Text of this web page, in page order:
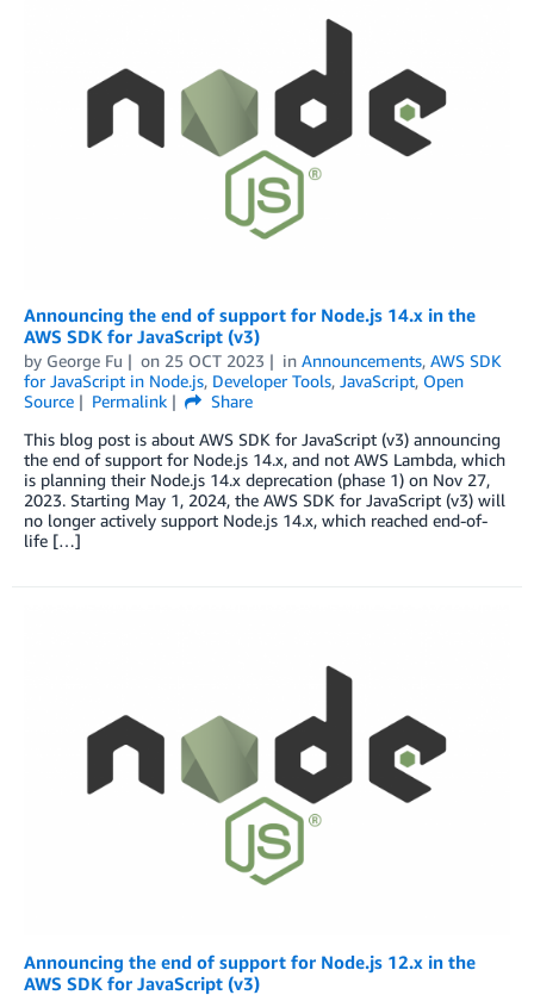
Announcing the end of support for Node.js 14.x in the
AWS SDK for JavaScript (v3)
by George Fu on 25 OCT 2023 in Announcements, AWS SDK
for JavaScript in Node.js, Developer Tools, JavaScript, Open
Source
Permalink
Share
This blog post is about AWS SDK for JavaScript (v3) announcing
the end of support for Node.js 14.x, and not AWS Lambda, which
is planning their Node.js 14.x deprecation (phase 1) on Nov 27,
2023. Starting May 1, 2024, the AWS SDK for JavaScript (v3) will
no longer actively support Node.js 14.x, which reached end-of-
life […]
Announcing the end of support for Node.js 12.x in the
AWS SDK for JavaScript (v3)